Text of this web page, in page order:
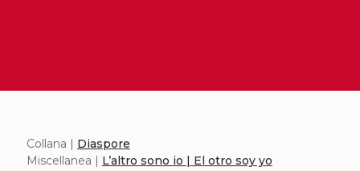
Collana | Diaspore
Miscellanea | L’altro sono io | El otro soy yo